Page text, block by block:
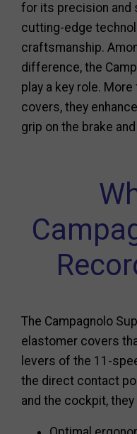
for its precision and
cutting-edge
craftsmanship.
difference, the
play a key role.
covers, they
grip on the brake
The Campagnolo
elastomer covers
levers of the 11-
the direct contact
and the cockpit,